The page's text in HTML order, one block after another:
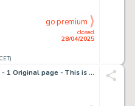
closed
28/04/2025
go premium
Riccardo Mannelli - 1 Original page - This is the hand